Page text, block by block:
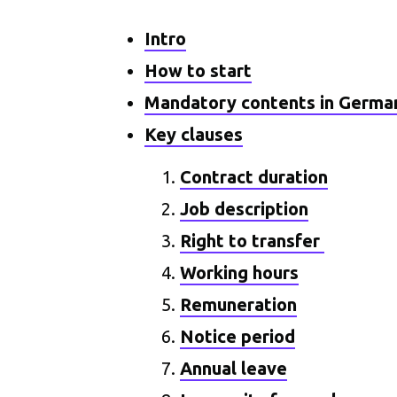
Intro
How to start
Mandatory contents in
Key clauses
Contract duration
Job description
Right to transfer
Working hours
Remuneration
Notice period
Annual leave